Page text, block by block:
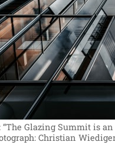
“The Glazing Summit is
Christian